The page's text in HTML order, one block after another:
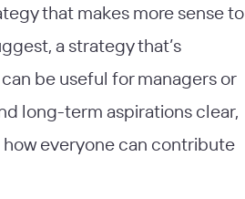
that makes more sense to
a strategy that’s
be useful for managers or
long-term aspirations clear,
everyone can contribute